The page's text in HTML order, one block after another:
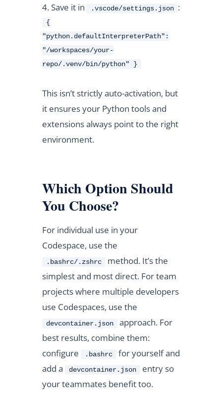
Save it in .vscode/settings.json :
{
"python.defaultInterpreterPath":
"/workspaces/your-
repo/.venv/bin/python" }
This isn’t strictly auto-activation, but
it ensures your Python tools and
extensions always point to the right
environment.
Which Option Should
You Choose?
For individual use in your
Codespace, use the
.bashrc/.zshrc
method. It’s the
simplest and most direct. For team
projects where multiple developers
use Codespaces, use the
devcontainer.json
approach. For
best results, combine them:
configure
.bashrc
for yourself and
add a
devcontainer.json
entry so
your teammates benefit too.